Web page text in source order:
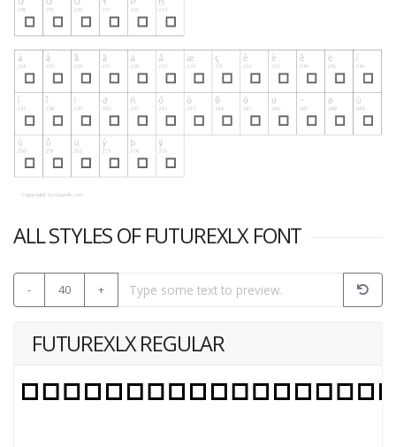
ALL STYLES OF FUTUREXLX FONT
- 40 +
FUTUREXLX REGULAR